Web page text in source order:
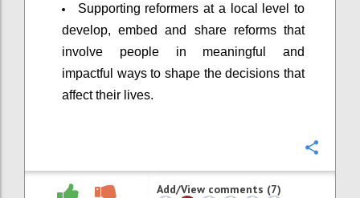
Supporting reformers at a local level to
develop, embed and share reforms that
involve people in meaningful and
impactful ways to shape the decisions that
affect their lives.
Add/View comments (7)